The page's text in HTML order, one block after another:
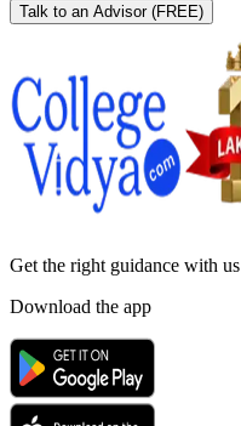
Talk to an Advisor (FREE)
Get the right guidance with us
Download the app